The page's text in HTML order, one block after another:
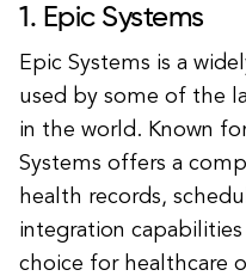
1. Epic Systems
Epic Systems is a
used by some of the
in the world. Known
Systems offers a
health records,
integration capabilities
choice for healthcare